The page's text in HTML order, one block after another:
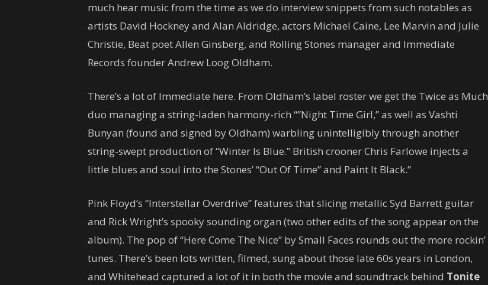
much hear music from the time as we do interview snippets from such notables as
artists David Hockney and Alan Aldridge, actors Michael Caine, Lee Marvin and Julie
Christie, Beat poet Allen Ginsberg, and Rolling Stones manager and Immediate
Records founder Andrew Loog Oldham.
There’s a lot of Immediate here. From Oldham’s label roster we get the Twice as Much
duo managing a string-laden harmony-rich “”Night Time Girl,” as well as Vashti
Bunyan (found and signed by Oldham) warbling unintelligibly through another
string-swept production of “Winter Is Blue.” British crooner Chris Farlowe injects a
little blues and soul into the Stones’ “Out Of Time” and Paint It Black.”
Pink Floyd’s “Interstellar Overdrive” features that slicing metallic Syd Barrett guitar
and Rick Wright’s spooky sounding organ (two other edits of the song appear on the
album). The pop of “Here Come The Nice” by Small Faces rounds out the more rockin’
tunes. There’s been lots written, filmed, sung about those late 60s years in London,
and Whitehead captured a lot of it in both the movie and soundtrack behind Tonite